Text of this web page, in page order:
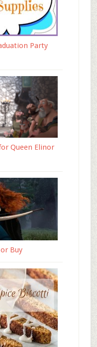
Party
Queen Elinor
Buy